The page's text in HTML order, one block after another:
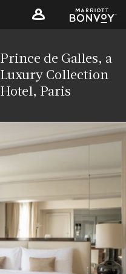
Prince de Galles, a
Luxury Collection
Hotel, Paris